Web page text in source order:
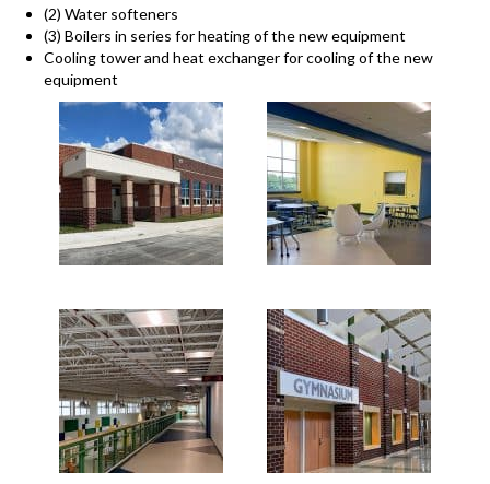
(2) Water softeners
(3) Boilers in series for heating of the new equipment
Cooling tower and heat exchanger for cooling of the new
equipment